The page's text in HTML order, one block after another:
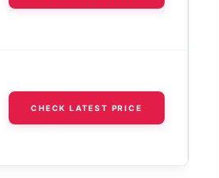
CHECK LATEST PRICE